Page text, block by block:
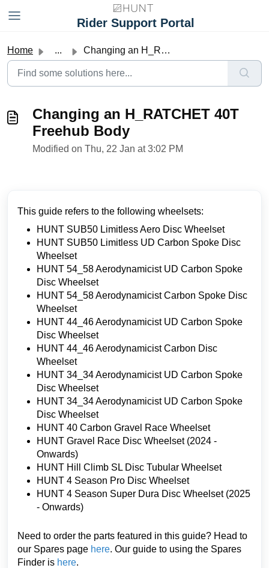
Rider Support Portal
Home ... Changing an H_RATCHET 40T Freehub Body
Changing an H_RATCHET 40T
Freehub Body
Modified on Thu, 22 Jan at 3:02 PM
This guide refers to the following wheelsets:
HUNT SUB50 Limitless Aero Disc Wheelset
HUNT SUB50 Limitless UD Carbon Spoke Disc
Wheelset
HUNT 54_58 Aerodynamicist UD Carbon Spoke
Disc Wheelset
HUNT 54_58 Aerodynamicist Carbon Spoke Disc
Wheelset
HUNT 44_46 Aerodynamicist UD Carbon Spoke
Disc Wheelset
HUNT 44_46 Aerodynamicist Carbon Disc
Wheelset
HUNT 34_34 Aerodynamicist UD Carbon Spoke
Disc Wheelset
HUNT 34_34 Aerodynamicist UD Carbon Spoke
Disc Wheelset
HUNT 40 Carbon Gravel Race Wheelset
HUNT Gravel Race Disc Wheelset (2024 -
Onwards)
HUNT Hill Climb SL Disc Tubular Wheelset
HUNT 4 Season Pro Disc Wheelset
HUNT 4 Season Super Dura Disc Wheelset (2025
- Onwards)
Need to order the parts featured in this guide? Head to
our Spares page here. Our guide to using the Spares
Finder is here.